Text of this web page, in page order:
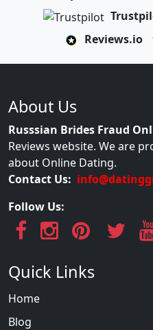
Reviews.io
About Us
Russsian Brides Fraud
Reviews website. We are
about Online Dating.
Contact Us:
Follow Us:
Quick Links
Home
Blog